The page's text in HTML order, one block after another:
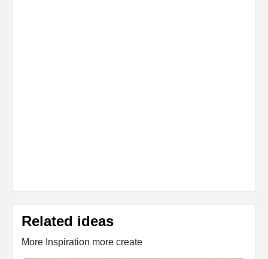
Related ideas
More Inspiration more create